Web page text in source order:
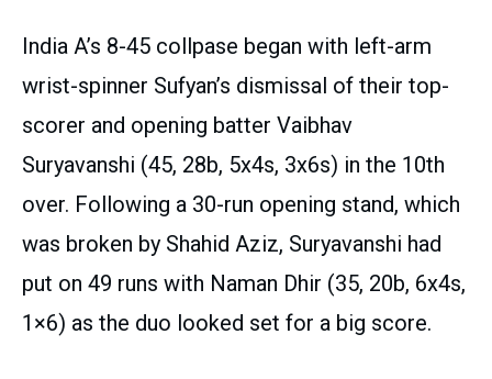
India A’s 8-45 collpase began with left-arm
wrist-spinner Sufyan’s dismissal of their top-
scorer and opening batter Vaibhav
Suryavanshi (45, 28b, 5x4s, 3x6s) in the 10th
over. Following a 30-run opening stand, which
was broken by Shahid Aziz, Suryavanshi had
put on 49 runs with Naman Dhir (35, 20b, 6x4s,
1×6) as the duo looked set for a big score.